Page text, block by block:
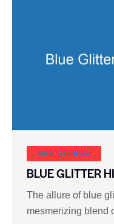
SHOE CARNIVAL​
BLUE GLITTER
The allure of blue
mesmerizing blend